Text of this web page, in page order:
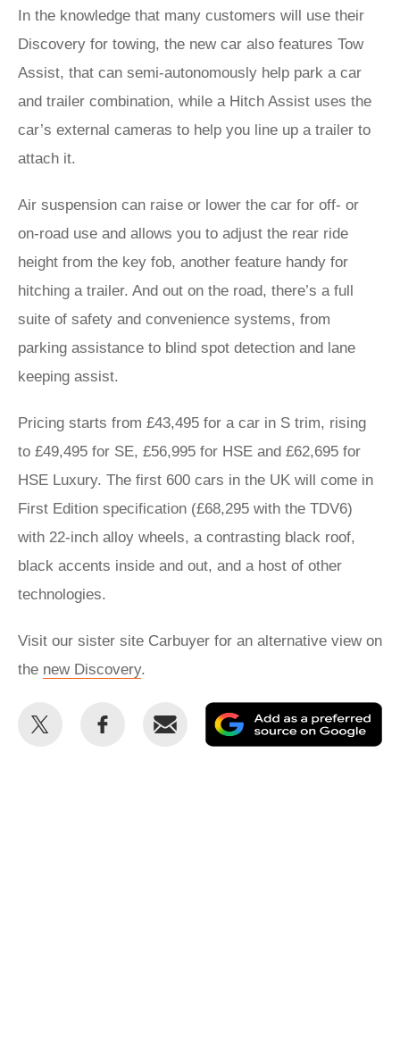
In the knowledge that many customers will use their
Discovery for towing, the new car also features Tow
Assist, that can semi-autonomously help park a car
and trailer combination, while a Hitch Assist uses the
car’s external cameras to help you line up a trailer to
attach it.
Air suspension can raise or lower the car for off- or
on-road use and allows you to adjust the rear ride
height from the key fob, another feature handy for
hitching a trailer. And out on the road, there’s a full
suite of safety and convenience systems, from
parking assistance to blind spot detection and lane
keeping assist.
Pricing starts from £43,495 for a car in S trim, rising
to £49,495 for SE, £56,995 for HSE and £62,695 for
HSE Luxury. The first 600 cars in the UK will come in
First Edition specification (£68,295 with the TDV6)
with 22-inch alloy wheels, a contrasting black roof,
black accents inside and out, and a host of other
technologies.
Visit our sister site Carbuyer for an alternative view on
the new Discovery.
Share
Share
Email
as